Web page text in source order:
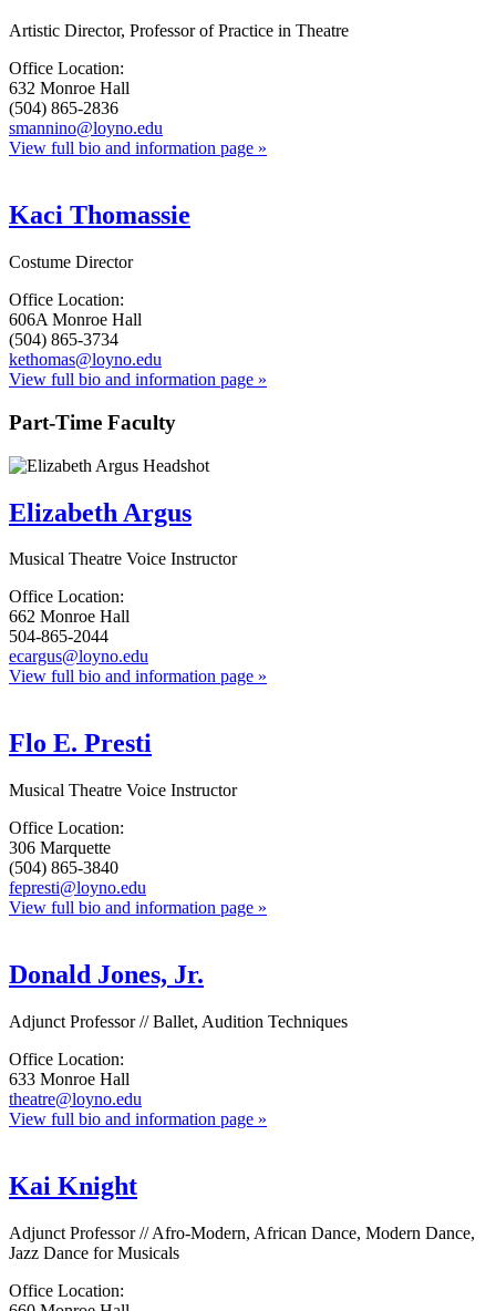
Artistic Director, Professor of Practice in Theatre
Office Location:
632 Monroe Hall
(504) 865-2836
smannino@loyno.edu
View full bio and information page »
Kaci Thomassie
Costume Director
Office Location:
606A Monroe Hall
(504) 865-3734
kethomas@loyno.edu
View full bio and information page »
Part-Time Faculty
Elizabeth Argus
Musical Theatre Voice Instructor
Office Location:
662 Monroe Hall
504-865-2044
ecargus@loyno.edu
View full bio and information page »
Flo E. Presti
Musical Theatre Voice Instructor
Office Location:
306 Marquette
(504) 865-3840
fepresti@loyno.edu
View full bio and information page »
Donald Jones, Jr.
Adjunct Professor // Ballet, Audition Techniques
Office Location:
633 Monroe Hall
theatre@loyno.edu
View full bio and information page »
Kai Knight
Adjunct Professor // Afro-Modern, African Dance, Modern Dance,
Jazz Dance for Musicals
Office Location: